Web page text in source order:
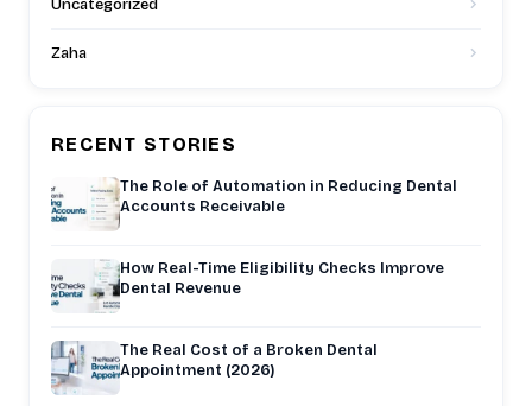
Uncategorized
Zaha
RECENT STORIES
The Role of Automation in Reducing Dental
Accounts Receivable
How Real-Time Eligibility Checks Improve
Dental Revenue
The Real Cost of a Broken Dental
Appointment (2026)